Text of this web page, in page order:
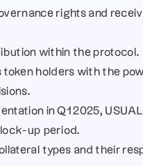
rights and
within the protocol.
token holders with the
in Q1 2025,
up period.
types and their